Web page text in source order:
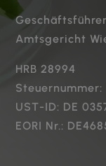
Amtsgericht
HRB 28994
UST-ID: DE
EORI Nr.: